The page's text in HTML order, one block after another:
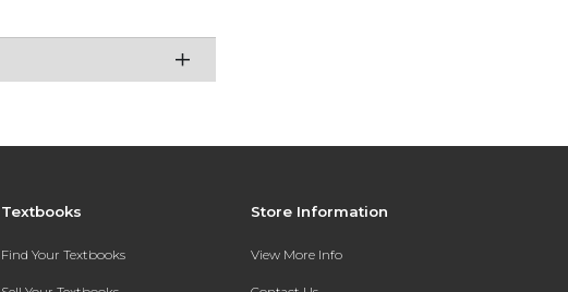
Textbooks
Find Your Textbooks
Store Information
View More Info